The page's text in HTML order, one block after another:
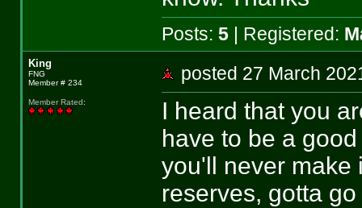
Posts: 5| Registered:
King
FNG
Member # 234
Member Rated:
posted 27 March
I heard that you
have to be a
you'll never make
reserves, gotta